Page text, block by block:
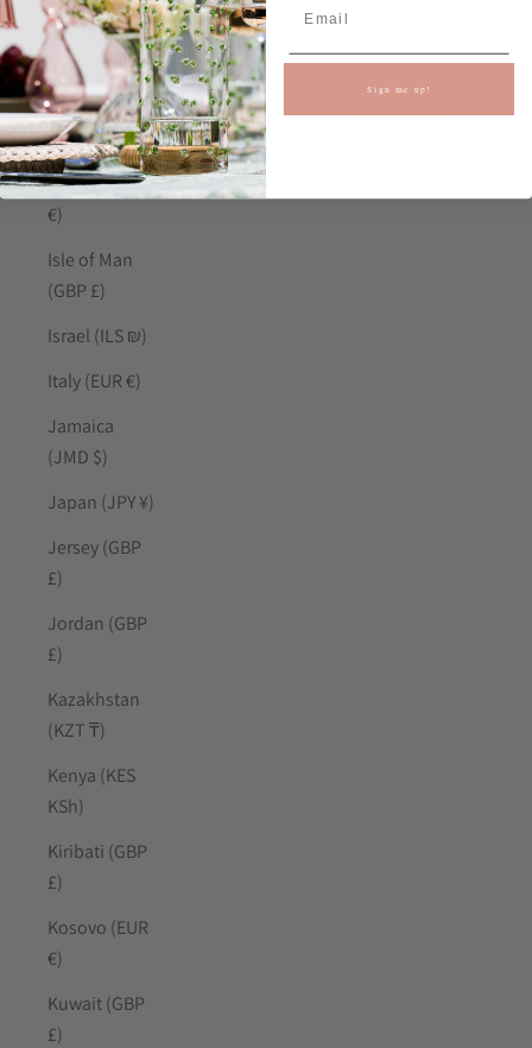
India (INR ₹)
Indonesia
(IDR Rp)
Iraq (GBP £)
Ireland (EUR
€)
Isle of Man
(GBP £)
Israel (ILS ₪)
Italy (EUR €)
Jamaica
(JMD $)
Japan (JPY ¥)
Jersey (GBP
£)
Jordan (GBP
£)
Kazakhstan
(KZT ₸)
Kenya (KES
KSh)
Kiribati (GBP
£)
Kosovo (EUR
€)
Kuwait (GBP
£)
Sign me up!